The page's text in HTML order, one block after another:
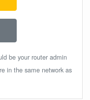
be your router admin
in the same network as